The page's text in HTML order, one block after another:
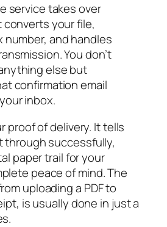
service takes over
converts your file,
number, and handles
You don’t
else but
confirmation email
inbox.
proof of delivery. It tells
through successfully,
paper trail for your
peace of mind. The
uploading a PDF to
is usually done in just a